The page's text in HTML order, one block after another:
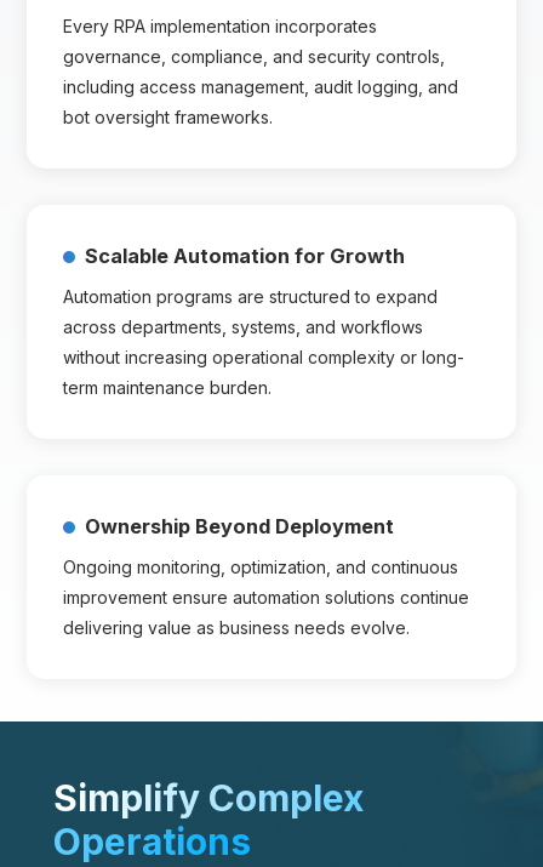
Every RPA implementation incorporates
governance, compliance, and security controls,
including access management, audit logging, and
bot oversight frameworks.
Scalable Automation for Growth
Automation programs are structured to expand
across departments, systems, and workflows
without increasing operational complexity or long-
term maintenance burden.
Ownership Beyond Deployment
Ongoing monitoring, optimization, and continuous
improvement ensure automation solutions continue
delivering value as business needs evolve.
Simplify Complex
Operations